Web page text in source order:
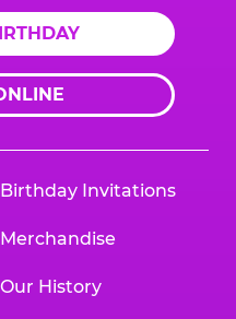
Birthday Invitations
Merchandise
Our History